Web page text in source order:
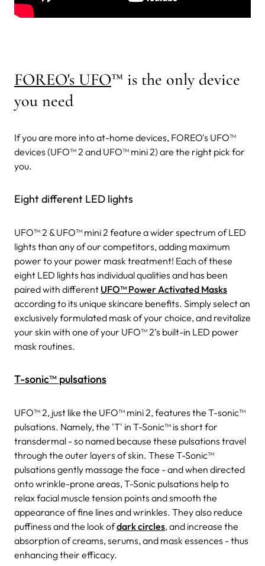
FOREO's UFO™ is the only device
you need
If you are more into at-home devices, FOREO's UFO™
devices (UFO™ 2 and UFO™ mini 2) are the right pick for
you.
Eight different LED lights
UFO™ 2 & UFO™ mini 2 feature a wider spectrum of LED
lights than any of our competitors, adding maximum
power to your power mask treatment! Each of these
eight LED lights has individual qualities and has been
paired with different UFO™ Power Activated Masks
according to its unique skincare benefits. Simply select an
exclusively formulated mask of your choice, and revitalize
your skin with one of your UFO™ 2’s built-in LED power
mask routines.
T-sonic™ pulsations
UFO™ 2, just like the UFO™ mini 2, features the T-sonic™
pulsations. Namely, the 'T' in T-Sonic™ is short for
transdermal - so named because these pulsations travel
through the outer layers of skin. These T-Sonic™
pulsations gently massage the face - and when directed
onto wrinkle-prone areas, T-Sonic pulsations help to
relax facial muscle tension points and smooth the
appearance of fine lines and wrinkles. They also reduce
puffiness and the look ofdark circles, and increase the
absorption of creams, serums, and mask essences - thus
enhancing their efficacy.